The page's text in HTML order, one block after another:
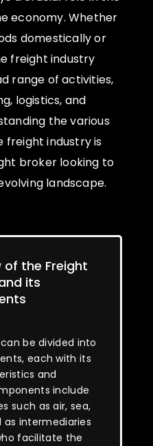
economy. Whether
domestically or
freight industry
range of activities,
logistics, and
the various
freight industry is
broker looking to
landscape.
of the Freight
its
be divided into
each with its
and
include
such as air, sea,
as intermediaries
facilitate the